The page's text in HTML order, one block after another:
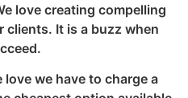
love creating compelling
It is a buzz when
we have to charge a